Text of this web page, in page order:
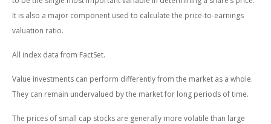
It is also a major component used to calculate the price-to-earnings
valuation ratio.
All index data from FactSet.
Value investments can perform differently from the market as a whole.
They can remain undervalued by the market for long periods of time.
The prices of small cap stocks are generally more volatile than large